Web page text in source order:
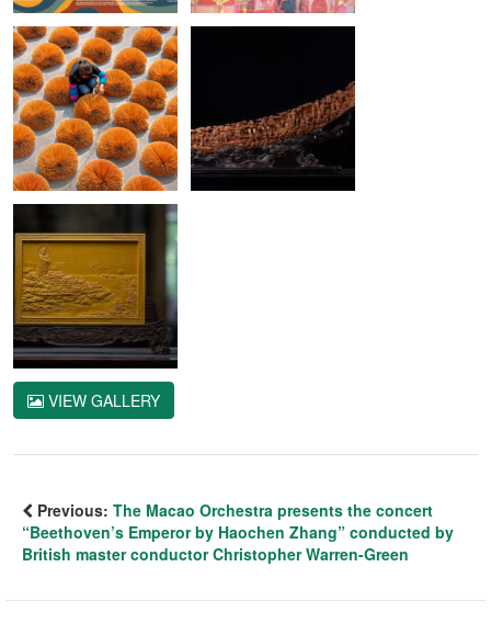
VIEW GALLERY
Previous: The Macao Orchestra presents the concert
“Beethoven’s Emperor by Haochen Zhang” conducted by
British master conductor Christopher Warren-Green